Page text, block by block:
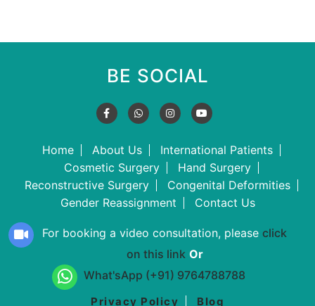
BE SOCIAL
Home About Us
International Patients
Cosmetic Surgery
Hand Surgery
Reconstructive Surgery
Congenital Deformities
Gender Reassignment
Contact Us
For booking a video consultation, please click
on this link Or
What'sApp (+91) 9764788788
Privacy Policy Blog